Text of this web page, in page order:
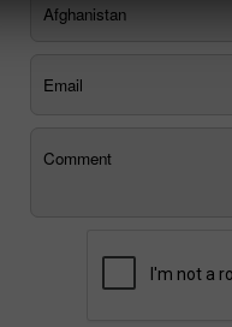
Afghanistan